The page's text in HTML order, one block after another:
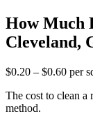
How Much
Cleveland,
$0.20 – $0.60 per
The cost to clean
method.